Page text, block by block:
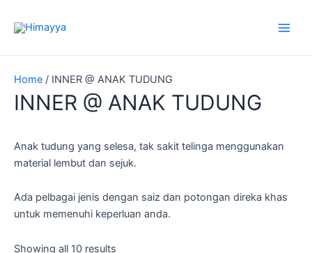
Home / INNER @ ANAK TUDUNG
INNER @ ANAK TUDUNG
Anak tudung yang selesa, tak sakit telinga menggunakan
material lembut dan sejuk.
Ada pelbagai jenis dengan saiz dan potongan direka khas
untuk memenuhi keperluan anda.
Showing all 10 results